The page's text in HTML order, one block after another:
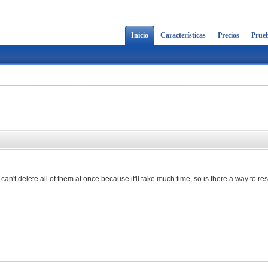
Inicio Características Precios
delete all of them at once because it'll take much time, so is there a way to